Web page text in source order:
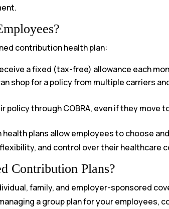
contribution health plan:
a fixed (tax-free) allowance each
shop for a policy from multiple carriers
policy through COBRA, even if they move
plans allow employees to choose
and control over their healthcare
Contribution Plans?
family, and employer-sponsored
a group plan for your employees,